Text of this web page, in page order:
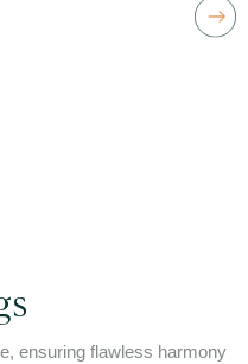
ensuring flawless harmony